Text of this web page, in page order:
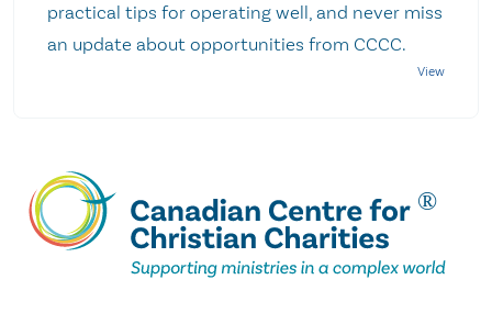
practical tips for operating well, and never miss
an update about opportunities from CCCC.